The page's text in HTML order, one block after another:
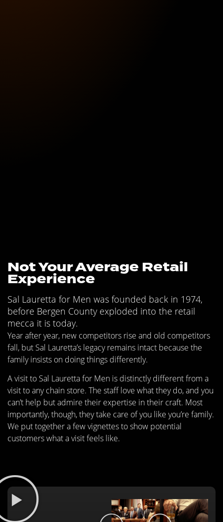
Not Your Average Retail
Experience
Sal Lauretta for Men was founded back in 1974,
before Bergen County exploded into the retail
mecca it is today.
Year after year, new competitors rise and old competitors
fall, but Sal Lauretta’s legacy remains intact because the
family insists on doing things differently.
A visit to Sal Lauretta for Men is distinctly different from a
visit to any chain store. The staff love what they do, and you
can’t help but admire their expertise in their craft. Most
importantly, though, they take care of you like you’re family.
We put together a few vignettes to show potential
customers what a visit feels like.